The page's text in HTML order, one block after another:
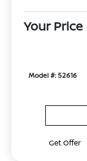
Your Price
Model #: 52616
Get Offer